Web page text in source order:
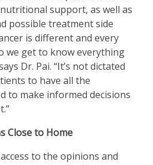
support, as well as
possible treatment side
is different and every
we get to know everything
Dr. Pai. “It’s not dictated
to have all the
to make informed decisions
Close to Home
to the opinions and